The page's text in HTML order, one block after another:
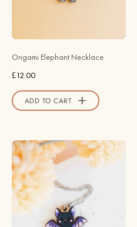
-
-
Robin
Store
Origami Elephant Necklace
£12.00
ADD TO CART
Hand
Painted
Bat
Wooden
Necklace